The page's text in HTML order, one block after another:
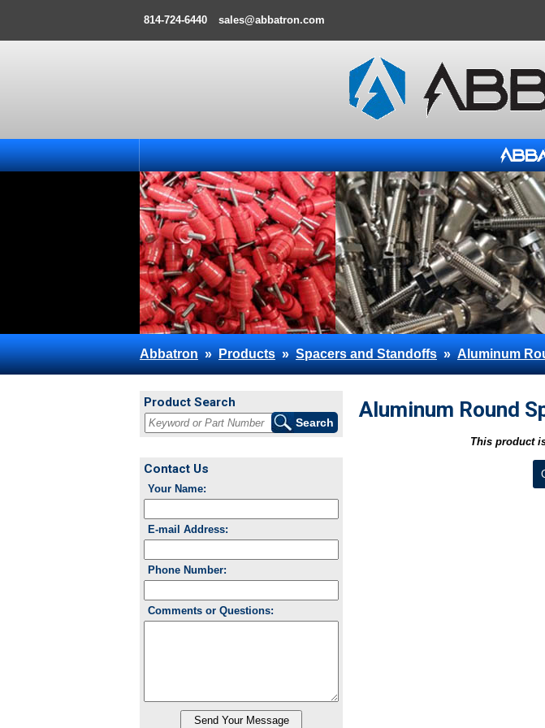
814-724-6440 sales@abbatron.com
Abbatron»Products»Spacers and Standoffs»Aluminum
Aluminum Round
This product
Product Search
Contact Us
Your Name:
E-mail Address:
Phone Number:
Comments or Questions: